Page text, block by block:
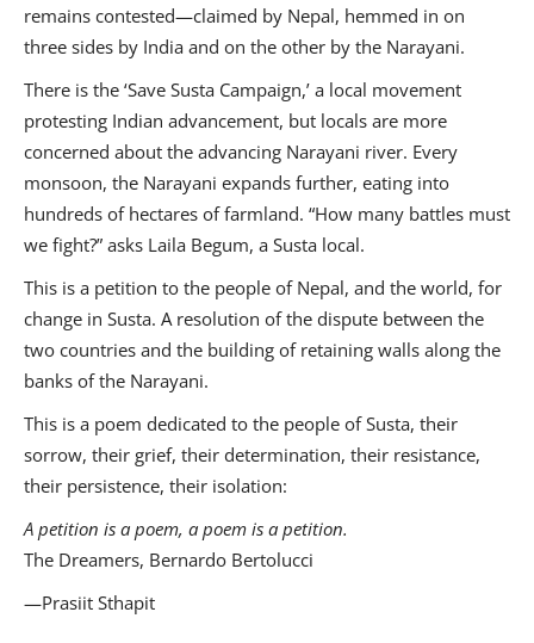
remains contested—claimed by Nepal, hemmed in on
three sides by India and on the other by the Narayani.
There is the ‘Save Susta Campaign,’ a local movement
protesting Indian advancement, but locals are more
concerned about the advancing Narayani river. Every
monsoon, the Narayani expands further, eating into
hundreds of hectares of farmland. “How many battles must
we fight?” asks Laila Begum, a Susta local.
This is a petition to the people of Nepal, and the world, for
change in Susta. A resolution of the dispute between the
two countries and the building of retaining walls along the
banks of the Narayani.
This is a poem dedicated to the people of Susta, their
sorrow, their grief, their determination, their resistance,
their persistence, their isolation:
A petition is a poem, a poem is a petition.
The Dreamers, Bernardo Bertolucci
—Prasiit Sthapit